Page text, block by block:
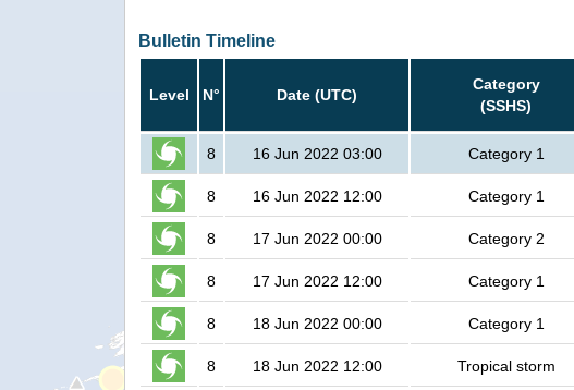
Bulletin Timeline
Level N° Date (UTC)
Category
(SSHS)
8 16 Jun 2022 03:00 Category 1
8 16 Jun 2022 12:00 Category 1
8 17 Jun 2022 00:00 Category 2
8 17 Jun 2022 12:00 Category 1
8 18 Jun 2022 00:00 Category 1
8 18 Jun 2022 12:00 Tropical storm